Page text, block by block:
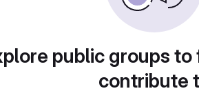
public groups
contribute